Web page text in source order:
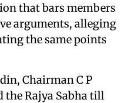
that bars members
arguments, alleging
the same points
Chairman C P
the Rajya Sabha till